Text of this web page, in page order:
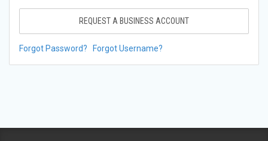
REQUEST A BUSINESS ACCOUNT
Forgot Password? Forgot Username?